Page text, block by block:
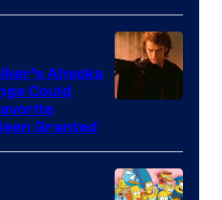
of
Prime
Video
Ahsoka
Could
Granted